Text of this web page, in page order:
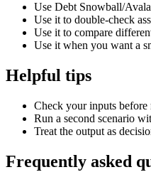
Use Debt Snowball/
Use it to double-check
Use it to compare
Use it when you want a
Helpful tips
Check your inputs before
Run a second scenario
Treat the output as
Frequently asked